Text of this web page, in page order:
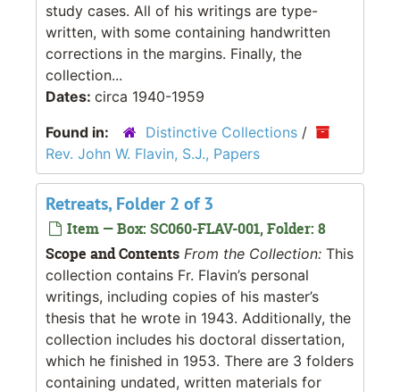
study cases. All of his writings are type-
written, with some containing handwritten
corrections in the margins. Finally, the
collection...
Dates: circa 1940-1959
Found in:
Distinctive Collections /
Rev. John W. Flavin, S.J., Papers
Retreats, Folder 2 of 3
Item — Box: SC060-FLAV-001, Folder: 8
Scope and Contents From the Collection: This
collection contains Fr. Flavin’s personal
writings, including copies of his master’s
thesis that he wrote in 1943. Additionally, the
collection includes his doctoral dissertation,
which he finished in 1953. There are 3 folders
containing undated, written materials for